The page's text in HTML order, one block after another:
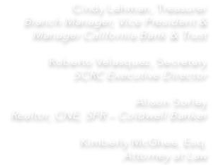
Cindy Lehman, Treasurer
Branch Manager, Vice President &
Manager California Bank & Trust
Roberto Velasquez, Secretary
SCRC Executive Director
Alison Sorley
Realtor, CNE, SFR – Coldwell Banker
Kimberly McGhee, Esq.
Attorney at Law